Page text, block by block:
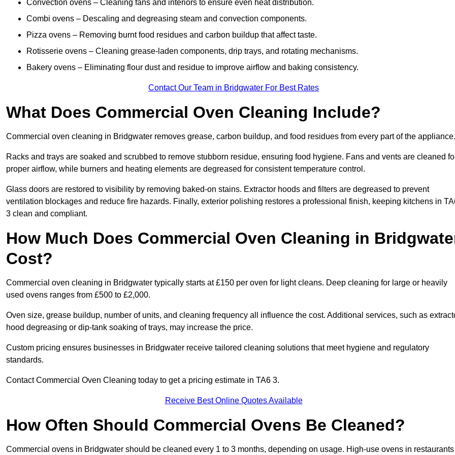
Convection ovens – Cleaning fans and interiors to ensure even heat distribution.
Combi ovens – Descaling and degreasing steam and convection components.
Pizza ovens – Removing burnt food residues and carbon buildup that affect taste.
Rotisserie ovens – Cleaning grease-laden components, drip trays, and rotating mechanisms.
Bakery ovens – Eliminating flour dust and residue to improve airflow and baking consistency.
Contact Our Team in Bridgwater For Best Rates
What Does Commercial Oven Cleaning Include?
Commercial oven cleaning in Bridgwater removes grease, carbon buildup, and food residues from every part of the appliance.
Racks and trays are soaked and scrubbed to remove stubborn residue, ensuring food hygiene. Fans and vents are cleaned
proper airflow, while burners and heating elements are degreased for consistent temperature control.
Glass doors are restored to visibility by removing baked-on stains. Extractor hoods and filters are degreased to prevent
ventilation blockages and reduce fire hazards. Finally, exterior polishing restores a professional finish, keeping kitchens in
3 clean and compliant.
How Much Does Commercial Oven Cleaning in
Cost?
Commercial oven cleaning in Bridgwater typically starts at £150 per oven for light cleans. Deep cleaning for large or heavily
used ovens ranges from £500 to £2,000.
Oven size, grease buildup, number of units, and cleaning frequency all influence the cost. Additional services, such as
hood degreasing or dip-tank soaking of trays, may increase the price.
Custom pricing ensures businesses in Bridgwater receive tailored cleaning solutions that meet hygiene and regulatory
standards.
Contact Commercial Oven Cleaning today to get a pricing estimate in TA6 3.
Receive Best Online Quotes Available
How Often Should Commercial Ovens Be Cleaned?
Commercial ovens in Bridgwater should be cleaned every 1 to 3 months, depending on usage. High-use ovens in restaurants